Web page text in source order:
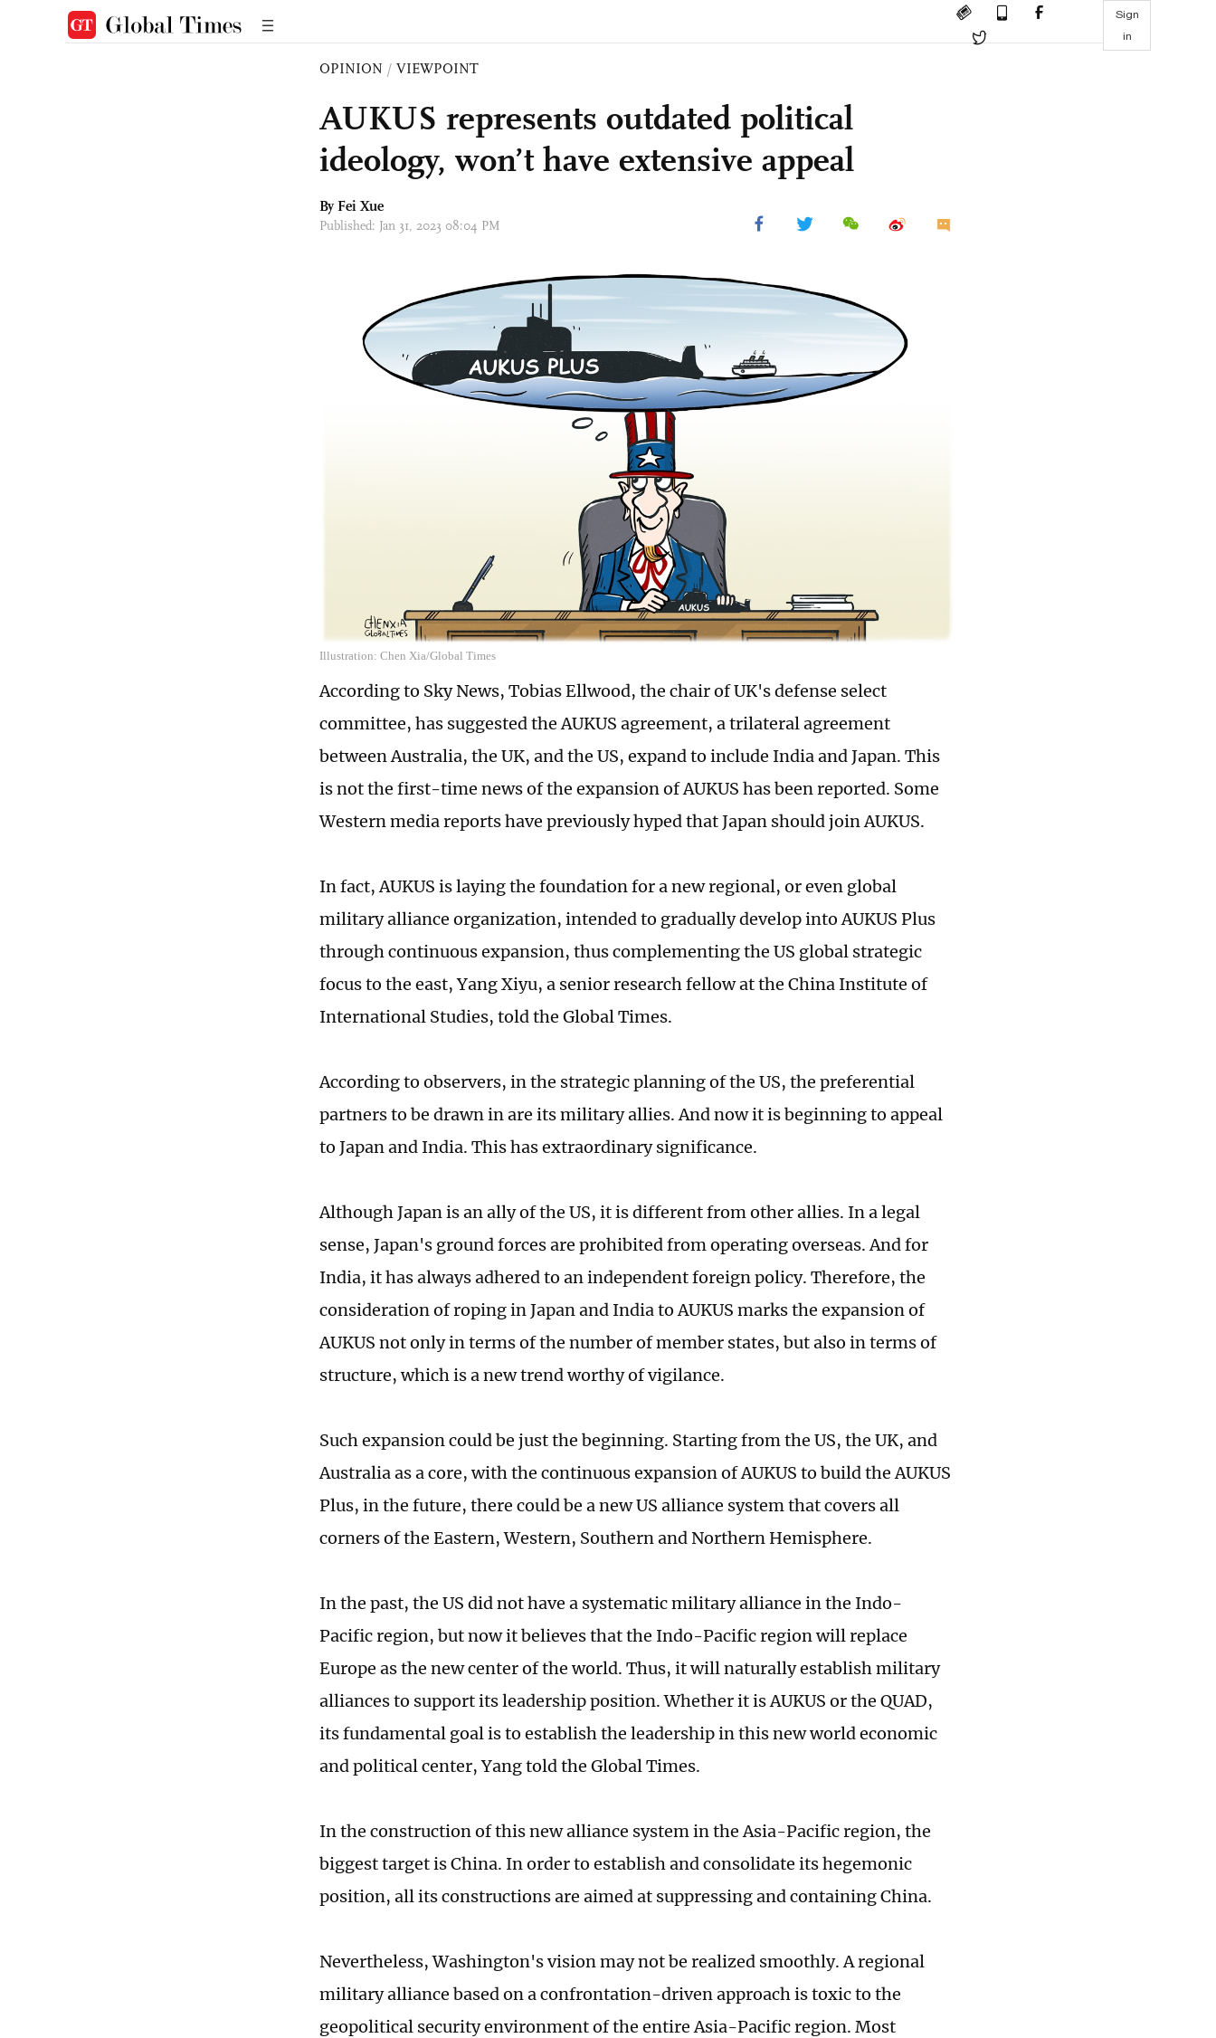
Sign
in
OPINION / VIEWPOINT
AUKUS represents outdated political
ideology, won’t have extensive appeal
By Fei Xue
Published: Jan 31, 2023 08:04 PM
Illustration: Chen Xia/Global Times
According to Sky News, Tobias Ellwood, the chair of UK's defense select
committee, has suggested the AUKUS agreement, a trilateral agreement
between Australia, the UK, and the US, expand to include India and Japan. This
is not the first-time news of the expansion of AUKUS has been reported. Some
Western media reports have previously hyped that Japan should join AUKUS.
In fact, AUKUS is laying the foundation for a new regional, or even global
military alliance organization, intended to gradually develop into AUKUS Plus
through continuous expansion, thus complementing the US global strategic
focus to the east, Yang Xiyu, a senior research fellow at the China Institute of
International Studies, told the Global Times.
According to observers, in the strategic planning of the US, the preferential
partners to be drawn in are its military allies. And now it is beginning to appeal
to Japan and India. This has extraordinary significance.
Although Japan is an ally of the US, it is different from other allies. In a legal
sense, Japan's ground forces are prohibited from operating overseas. And for
India, it has always adhered to an independent foreign policy. Therefore, the
consideration of roping in Japan and India to AUKUS marks the expansion of
AUKUS not only in terms of the number of member states, but also in terms of
structure, which is a new trend worthy of vigilance.
Such expansion could be just the beginning. Starting from the US, the UK, and
Australia as a core, with the continuous expansion of AUKUS to build the AUKUS
Plus, in the future, there could be a new US alliance system that covers all
corners of the Eastern, Western, Southern and Northern Hemisphere.
In the past, the US did not have a systematic military alliance in the Indo-
Pacific region, but now it believes that the Indo-Pacific region will replace
Europe as the new center of the world. Thus, it will naturally establish military
alliances to support its leadership position. Whether it is AUKUS or the QUAD,
its fundamental goal is to establish the leadership in this new world economic
and political center, Yang told the Global Times.
In the construction of this new alliance system in the Asia-Pacific region, the
biggest target is China. In order to establish and consolidate its hegemonic
position, all its constructions are aimed at suppressing and containing China.
Nevertheless, Washington's vision may not be realized smoothly. A regional
military alliance based on a confrontation-driven approach is toxic to the
geopolitical security environment of the entire Asia-Pacific region. Most